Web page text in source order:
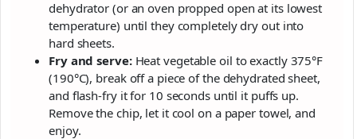
dehydrator (or an oven propped open at its lowest
temperature) until they completely dry out into
hard sheets.
Fry and serve:Heat vegetable oil to exactly 375°F
(190°C), break off a piece of the dehydrated sheet,
and flash-fry it for 10 seconds until it puffs up.
Remove the chip, let it cool on a paper towel, and
enjoy.